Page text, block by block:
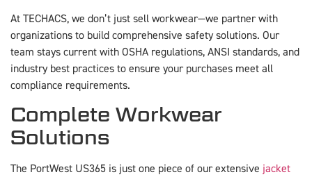
At TECHACS, we don’t just sell workwear—we partner with
organizations to build comprehensive safety solutions. Our
team stays current with OSHA regulations, ANSI standards, and
industry best practices to ensure your purchases meet all
compliance requirements.
Complete Workwear
Solutions
The PortWest US365 is just one piece of our extensive jacket